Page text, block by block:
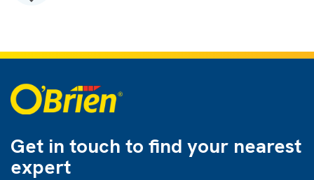
Get in touch to find your nearest
expert